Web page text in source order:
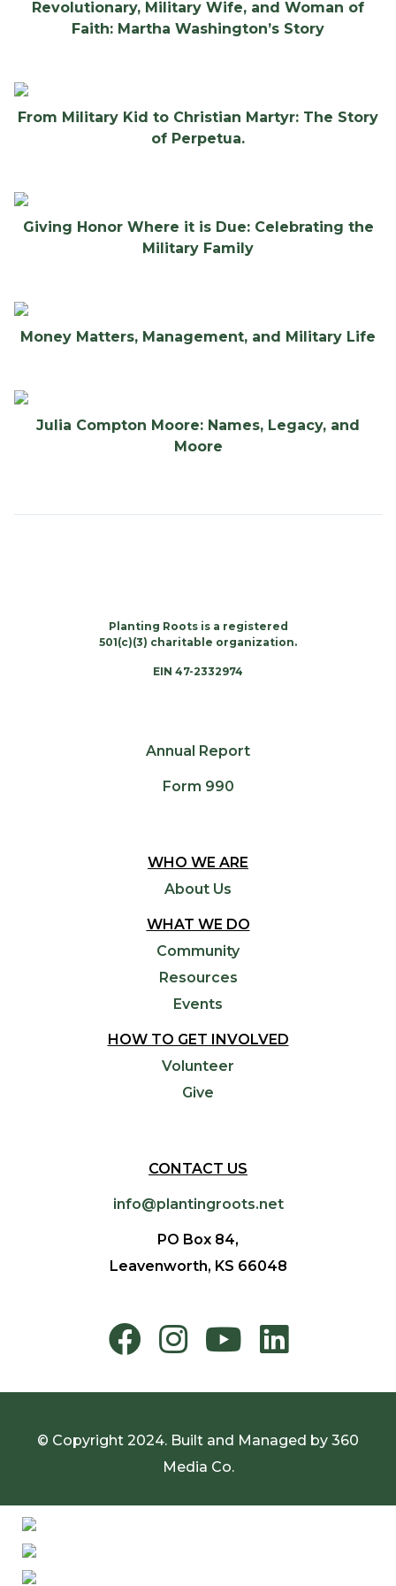
Revolutionary, Military Wife, and Woman of
Faith: Martha Washington’s Story
From Military Kid to Christian Martyr: The Story
of Perpetua.
Giving Honor Where it is Due: Celebrating the
Military Family
Money Matters, Management, and Military Life
Julia Compton Moore: Names, Legacy, and
Moore
Planting Roots is a registered
501(c)(3) charitable organization.
EIN 47-2332974
Annual Report
Form 990
WHO WE ARE
About Us
WHAT WE DO
Community
Resources
Events
HOW TO GET INVOLVED
Volunteer
Give
CONTACT US
info@plantingroots.net
PO Box 84,
Leavenworth, KS 66048
© Copyright 2024. Built and Managed by 360
Media Co.